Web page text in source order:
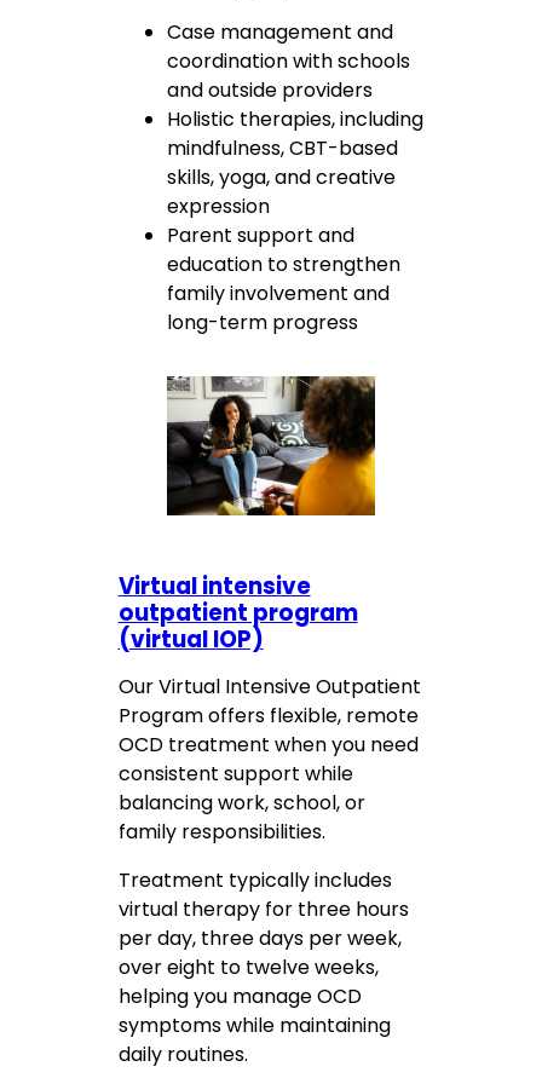
Case management and
coordination with schools
and outside providers
Holistic therapies, including
mindfulness, CBT-based
skills, yoga, and creative
expression
Parent support and
education to strengthen
family involvement and
long-term progress
Virtual intensive
outpatient program
(virtual IOP)
Our Virtual Intensive Outpatient
Program offers flexible, remote
OCD treatment when you need
consistent support while
balancing work, school, or
family responsibilities.
Treatment typically includes
virtual therapy for three hours
per day, three days per week,
over eight to twelve weeks,
helping you manage OCD
symptoms while maintaining
daily routines.